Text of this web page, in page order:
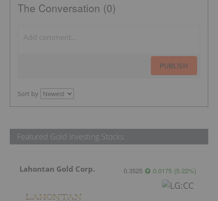
The Conversation (0)
PUBLISH
Sort by
Featured Gold Investing Stocks
Lahontan Gold Corp. 0.3525 0.0175 (5.22%)